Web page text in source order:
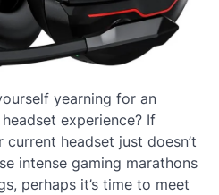
yearning for an
experience? If
headset just doesn’t
intense gaming marathons
perhaps it’s time to meet